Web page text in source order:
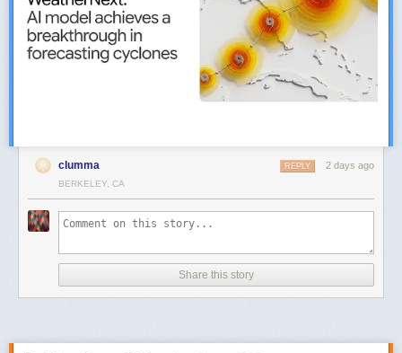
clumma 2 days ago
REPLY
BERKELEY, CA
Share this story